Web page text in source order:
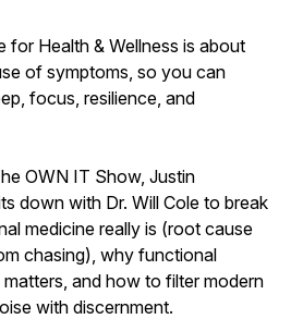
for Health & Wellness is about
of symptoms, so you can
focus, resilience, and
OWN IT Show, Justin
down with Dr. Will Cole to break
medicine really is (root cause
chasing), why functional
and how to filter modern
with discernment.